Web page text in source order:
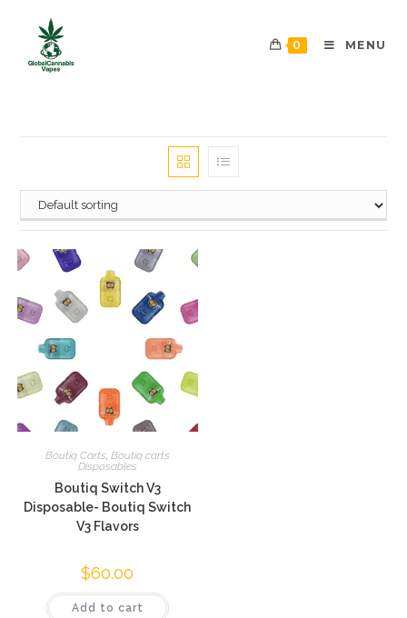
0 MENU
Boutiq Carts Boutiq carts
Disposables
Boutiq Switch V3
Disposable- Boutiq Switch
V3 Flavors
$60.00
Add to cart